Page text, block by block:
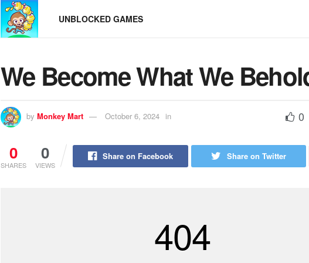
UNBLOCKED GAMES
We Become What We
by Monkey Mart October 6, 2024 in 0
0
SHARES
0
VIEWS
Share on Facebook Share on Twitter